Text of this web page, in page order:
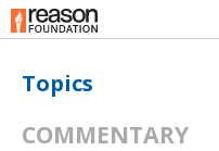
Topics
COMMENTARY